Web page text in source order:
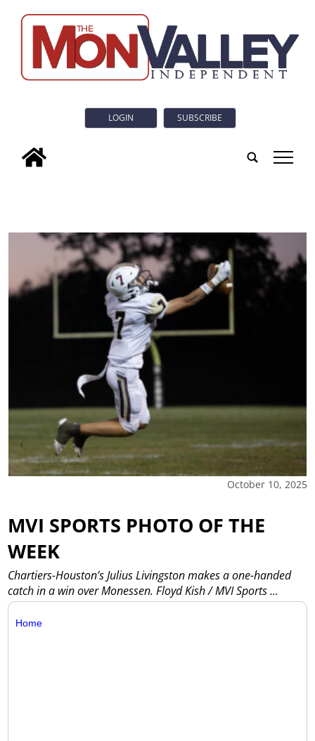
LOGIN SUBSCRIBE
tap
October 10, 2025
MVI SPORTS PHOTO OF THE
WEEK
Chartiers-Houston’s Julius Livingston makes a one-handed
catch in a win over Monessen. Floyd Kish / MVI Sports...
Home